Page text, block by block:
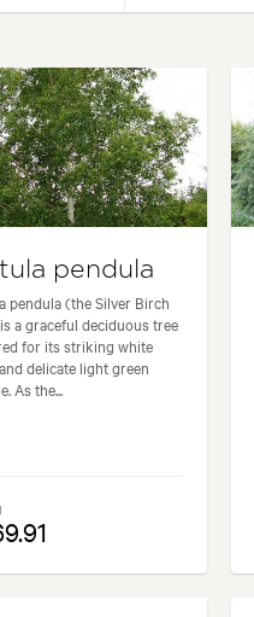
pendula
pendula (the Silver Birch
a graceful deciduous tree
for its striking white
delicate light green
As the...